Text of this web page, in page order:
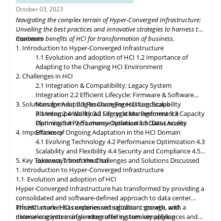
organizations to build flexible and adaptive IT infrastructures,
dynamically allocating compute, storage, and networking
resources as needed. Data governance and compliance will be
paramount, with HCI platforms providing robust data
classification, encryption, and auditability features to ensure
regulatory compliance. Optimized hybrid and multi-cloud
integration will enable seamless data mobility, empowering
organizations to leverage the benefits of different cloud
environments. By embracing these, organizations can unlock the
full potential of HCI storage and data management, driving
innovation and achieving sustainable growth in the ever-
evolving digital landscape.
October 03, 2023
Navigating the complex terrain of Hyper-Converged Infrastructure:
Unveiling the best practices and innovative strategies to harness the
maximum benefits of HCI for transformation of business.
Contents
1. Introduction to Hyper-Converged Infrastructure
1.1 Evolution and adoption of HCI 1.2 Importance of
Adapting to the Changing HCI Environment
2. Challenges in HCI
2.1 Integration & Compatibility: Legacy System
Integration 2.2 Efficient Lifecycle: Firmware & Software
Management2.3 Resource Forecasting: Scalability
Planning2.4 Workload Segregation: Performance
Optimization2.5 Latency Optimization: Data Access
Efficiency
3. Solutions for Adapting to Changing HCI Landscape
3.1 Interoperability3.2 Lifecycle Management3.3 Capacity
Planning3.4 Performance Isolation3.5 Data Locality
4. Importance of Ongoing Adaptation in the HCI Domain
4.1 Evolving Technology4.2 Performance Optimization 4.3
Scalabilityand Flexibility4.4 Security and Compliance4.5
Business Transformation
5. Key Takeaways from the Challenges and Solutions Discussed
1. Introduction to Hyper-Converged Infrastructure
1.1 Evolution and adoption of HCI
Hyper-Converged Infrastructure has transformed by providing a
consolidated and software-defined approach to data center
infrastructure. HCI combines virtualization, storage, and
networking into a single integrated system, simplifying
The HCI market has experienced significant growth, with a
diverse ecosystem of vendors offering turnkey appliances and